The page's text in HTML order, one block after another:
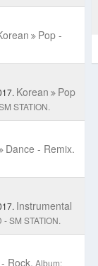
Pop -
Korean
Pop
STATION.
Dance - Remix.
Instrumental
SM STATION.
Rock. Album: